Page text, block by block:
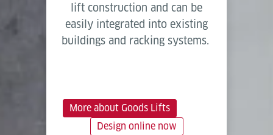
lift construction and can be
easily integrated into existing
buildings and racking systems.
More about Goods Lifts
Design online now